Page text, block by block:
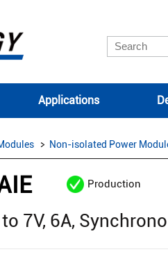
Applications
Non-isolated Power
Production
7V, 6A,